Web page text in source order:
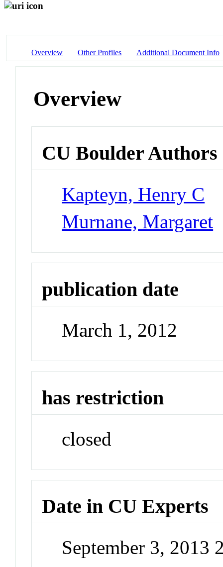
Overview Other Profiles Additional Document Info
Overview
CU Boulder Authors
Kapteyn, Henry C
Murnane, Margaret
publication date
March 1, 2012
has restriction
closed
Date in CU Experts
September 3, 2013